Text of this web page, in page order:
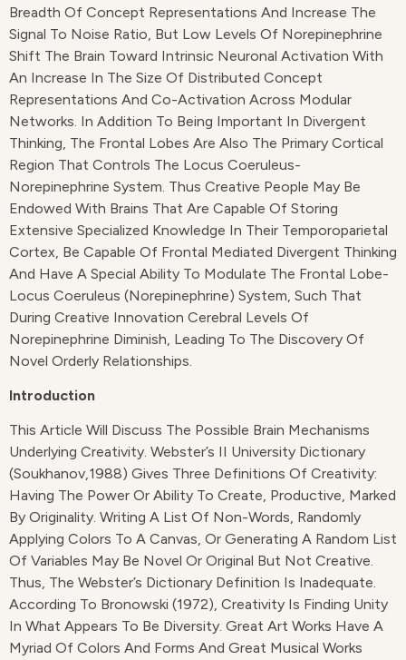
Breadth Of Concept Representations And Increase The
Signal To Noise Ratio, But Low Levels Of Norepinephrine
Shift The Brain Toward Intrinsic Neuronal Activation With
An Increase In The Size Of Distributed Concept
Representations And Co-Activation Across Modular
Networks. In Addition To Being Important In Divergent
Thinking, The Frontal Lobes Are Also The Primary Cortical
Region That Controls The Locus Coeruleus-
Norepinephrine System. Thus Creative People May Be
Endowed With Brains That Are Capable Of Storing
Extensive Specialized Knowledge In Their Temporoparietal
Cortex, Be Capable Of Frontal Mediated Divergent Thinking
And Have A Special Ability To Modulate The Frontal Lobe-
Locus Coeruleus (norepinephrine) System, Such That
During Creative Innovation Cerebral Levels Of
Norepinephrine Diminish, Leading To The Discovery Of
Novel Orderly Relationships.
Introduction
This Article Will Discuss The Possible Brain Mechanisms
Underlying Creativity. Webster’s II University Dictionary
(Soukhanov,1988) Gives Three Definitions Of Creativity:
Having The Power Or Ability To Create, Productive, Marked
By Originality. Writing A List Of Non-Words, Randomly
Applying Colors To A Canvas, Or Generating A Random List
Of Variables May Be Novel Or Original But Not Creative.
Thus, The Webster’s Dictionary Definition Is Inadequate.
According To Bronowski (1972), Creativity Is Finding Unity
In What Appears To Be Diversity. Great Art Works Have A
Myriad Of Colors And Forms And Great Musical Works